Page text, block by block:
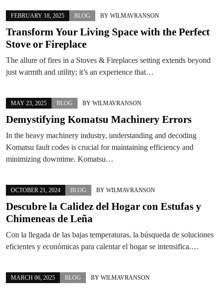
FEBRUARY 18, 2025 BLOG BY WILMAVRANSON
Transform Your Living Space with the Perfect
Stove or Fireplace
The allure of fires in a Stoves & Fireplaces setting extends beyond
just warmth and utility; it’s an experience that…
MAY 23, 2025 BLOG BY WILMAVRANSON
Demystifying Komatsu Machinery Errors
In the heavy machinery industry, understanding and decoding
Komatsu fault codes is crucial for maintaining efficiency and
minimizing downtime. Komatsu…
OCTOBER 21, 2024 BLOG BY WILMAVRANSON
Descubre la Calidez del Hogar con Estufas y
Chimeneas de Leña
Con la llegada de las bajas temperaturas, la búsqueda de soluciones
eficientes y económicas para calentar el hogar se intensifica.…
MARCH 06, 2025 BLOG BY WILMAVRANSON